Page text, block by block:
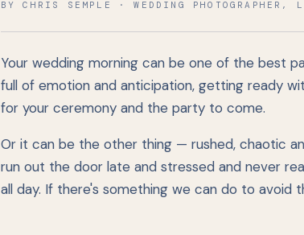
BY CHRIS SEMPLE · WEDDING PHOTOGRAPHER,
Your wedding morning can be one of the best
full of emotion and anticipation, getting ready
for your ceremony and the party to come.
Or it can be the other thing — rushed, chaotic
run out the door late and stressed and never
all day. If there's something we can do to avoid